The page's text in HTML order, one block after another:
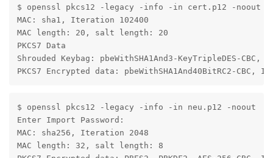
$ openssl pkcs12 -legacy -info -in cert.p12 -noout
MAC: sha1, Iteration 102400
MAC length: 20, salt length: 20
PKCS7 Data
Shrouded Keybag: pbeWithSHA1And3-KeyTripleDES-
PKCS7 Encrypted data: pbeWithSHA1And40BitRC2-CBC,
$ openssl pkcs12 -legacy -info -in neu.p12 -noout
Enter Import Password:
MAC: sha256, Iteration 2048
MAC length: 32, salt length: 8